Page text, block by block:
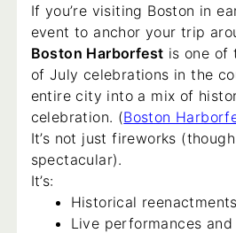
If you’re visiting Boston in
event to anchor your trip
Boston Harborfest is one of
of July celebrations in the
entire city into a mix of
celebration. (Boston
It’s not just fireworks
spectacular).
It’s:
Historical
Live performances